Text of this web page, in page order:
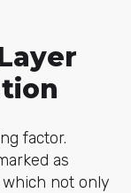
factor.
as
not only